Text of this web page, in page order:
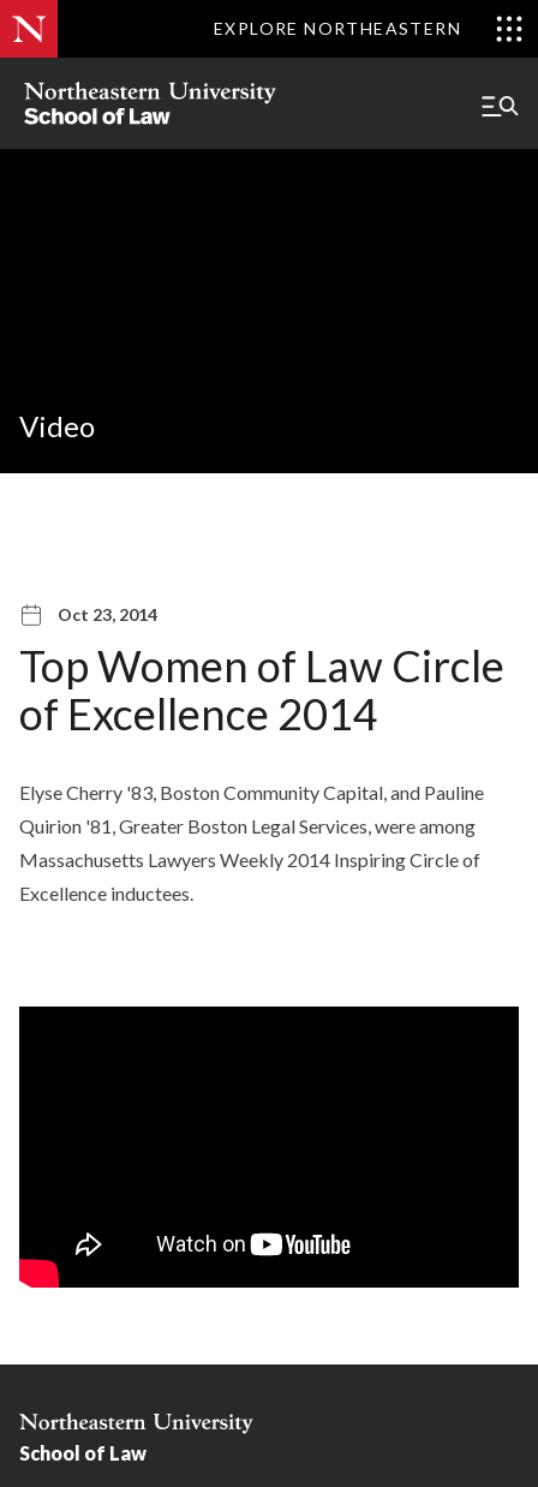
EXPLORE NORTHEASTERN
Video
Oct 23, 2014
Top Women of Law Circle
of Excellence 2014
Elyse Cherry '83, Boston Community Capital, and Pauline
Quirion '81, Greater Boston Legal Services, were among
Massachusetts Lawyers Weekly 2014 Inspiring Circle of
Excellence inductees.
School of Law